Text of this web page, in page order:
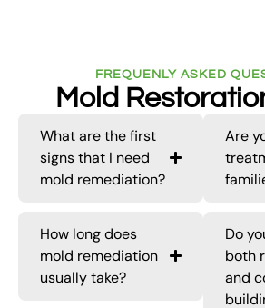
FREQUENLY ASKED
Mold
What are the first
signs that I need
mold remediation?
How long does
mold remediation
usually take?
Are
Do
both
and